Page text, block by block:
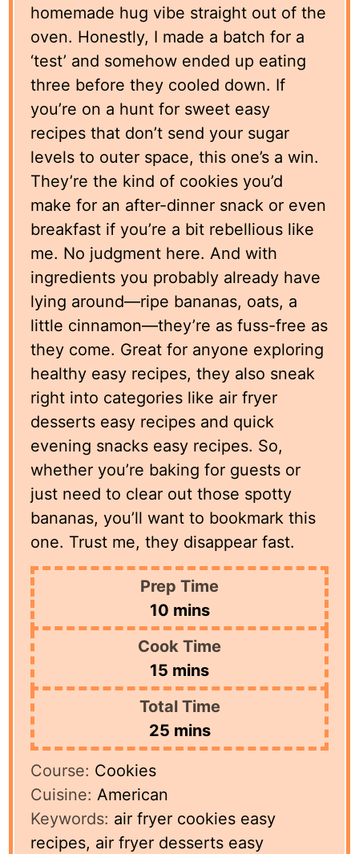
homemade hug vibe straight out of the
oven. Honestly, I made a batch for a
‘test’ and somehow ended up eating
three before they cooled down. If
you’re on a hunt for sweet easy
recipes that don’t send your sugar
levels to outer space, this one’s a win.
They’re the kind of cookies you’d
make for an after-dinner snack or even
breakfast if you’re a bit rebellious like
me. No judgment here. And with
ingredients you probably already have
lying around—ripe bananas, oats, a
little cinnamon—they’re as fuss-free as
they come. Great for anyone exploring
healthy easy recipes, they also sneak
right into categories like air fryer
desserts easy recipes and quick
evening snacks easy recipes. So,
whether you’re baking for guests or
just need to clear out those spotty
bananas, you’ll want to bookmark this
one. Trust me, they disappear fast.
Prep Time
10minutes
mins
Cook Time
15 minutes
mins
Total Time
25minutes
mins
Course: Cookies
Cuisine:American
Keywords: air fryer cookies easy
recipes, air fryer desserts easy